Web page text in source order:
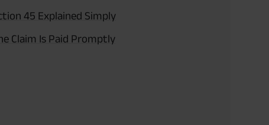
45 Explained Simply
Claim Is Paid Promptly